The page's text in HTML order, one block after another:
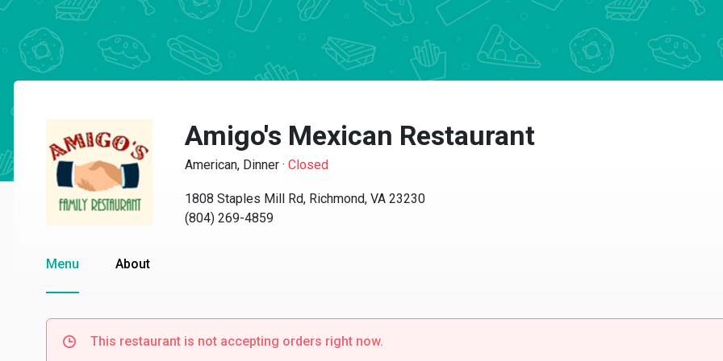
Amigo's Mexican Restaurant
American, Dinner · Closed
1808 Staples Mill Rd, Richmond, VA 23230
(804) 269-4859
Menu About
This restaurant is not accepting orders right now.